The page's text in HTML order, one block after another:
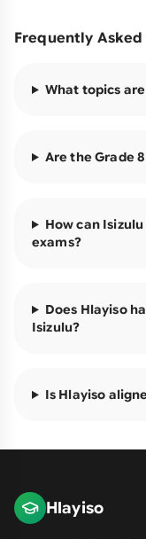
Frequently
What topics
Are the Grade
How can
exams?
Does Hlayiso
Isizulu?
Is Hlayiso
Hlayiso